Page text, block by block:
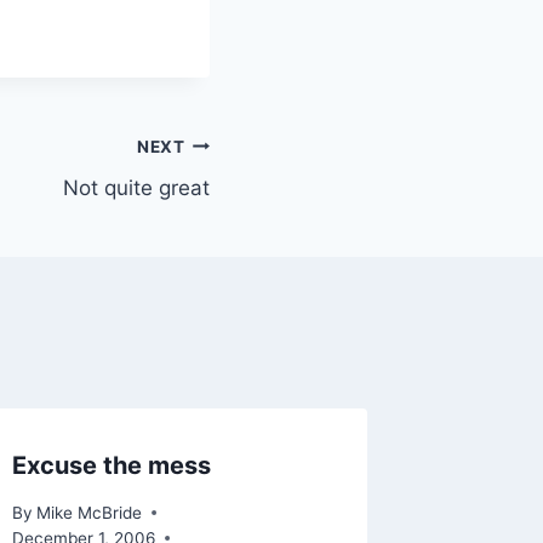
NEXT
Not quite great
Excuse the mess
By Mike McBride
December 1, 2006